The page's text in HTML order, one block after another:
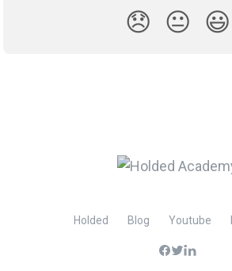
😞 😐 😃
Holded Blog Youtube